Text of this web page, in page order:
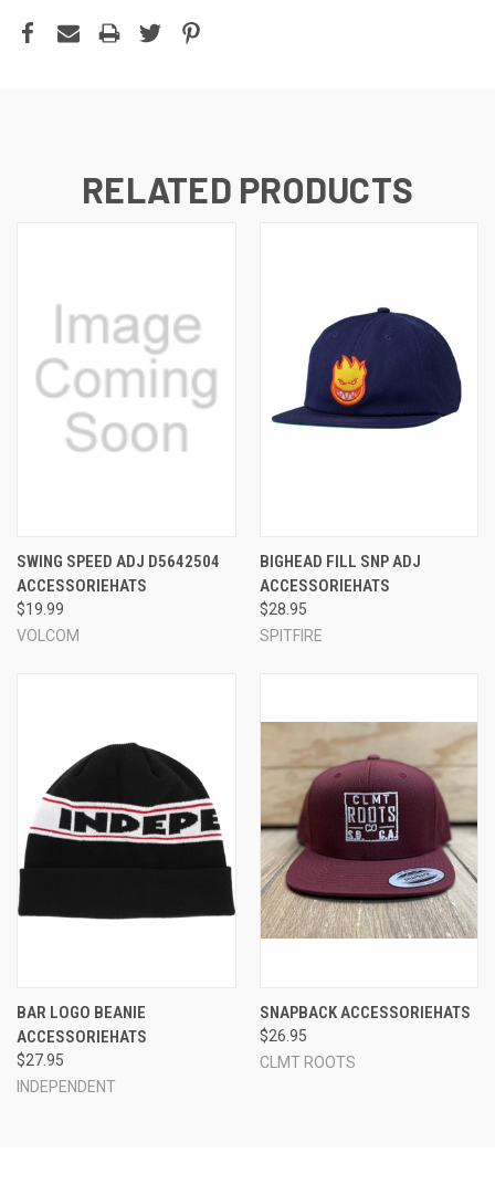
RELATED PRODUCTS
SWING SPEED ADJ D5642504
ACCESSORIEHATS
$19.99
VOLCOM
BIGHEAD FILL SNP ADJ
ACCESSORIEHATS
$28.95
SPITFIRE
BAR LOGO BEANIE
ACCESSORIEHATS
$27.95
INDEPENDENT
SNAPBACK ACCESSORIEHATS
$26.95
CLMT ROOTS